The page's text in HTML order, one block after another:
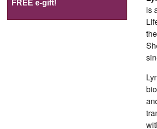
FREE e-gift!
is